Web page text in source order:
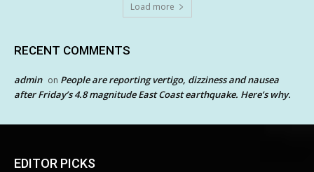
Load more
RECENT COMMENTS
admin on People are reporting vertigo, dizziness and nausea
after Friday’s 4.8 magnitude East Coast earthquake. Here’s why.
EDITOR PICKS